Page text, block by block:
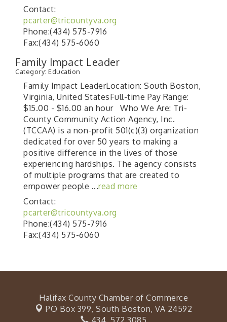
Contact:
pcarter@tricountyva.org
Phone:(434) 575-7916
Fax:(434) 575-6060
Family Impact Leader
Category: Education
Family Impact LeaderLocation: South Boston,
Virginia, United StatesFull-time Pay Range:
$15.00 - $16.00 an hour Who We Are: Tri-
County Community Action Agency, Inc.
(TCCAA) is a non-profit 501(c)(3) organization
dedicated for over 50 years to making a
positive difference in the lives of those
experiencing hardships. The agency consists
of multiple programs that are created to
empower people ...read more
Contact:
pcarter@tricountyva.org
Phone:(434) 575-7916
Fax:(434) 575-6060
Halifax County Chamber of Commerce
PO Box 399, South Boston, VA 24592